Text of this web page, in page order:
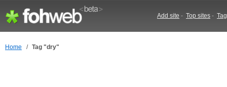
Add site - Top sites -
Home / Tag "dry"